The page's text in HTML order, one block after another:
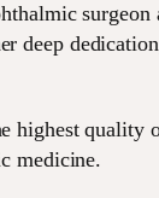
deep
highest quality
medicine.